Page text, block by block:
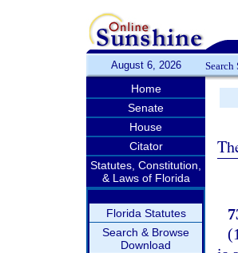
August 6, 2026 Search
Home
Senate
House
Citator
Statutes, Constitution,
& Laws of Florida
Florida Statutes
Search & Browse
Download